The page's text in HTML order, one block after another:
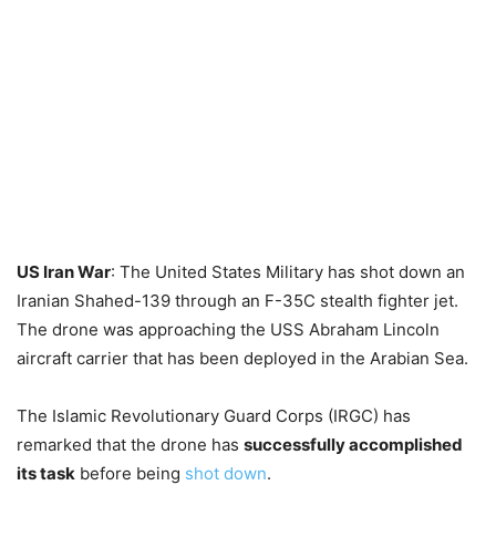
US Iran War: The United States Military has shot down an
Iranian Shahed-139 through an F-35C stealth fighter jet.
The drone was approaching the USS Abraham Lincoln
aircraft carrier that has been deployed in the Arabian Sea.
The Islamic Revolutionary Guard Corps (IRGC) has
remarked that the drone has successfully accomplished
its task before being shot down.